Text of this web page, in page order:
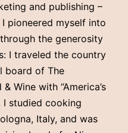
and publishing –
pioneered myself into
the generosity
I traveled the country
board of The
Wine with “America’s
I studied cooking
Italy, and was